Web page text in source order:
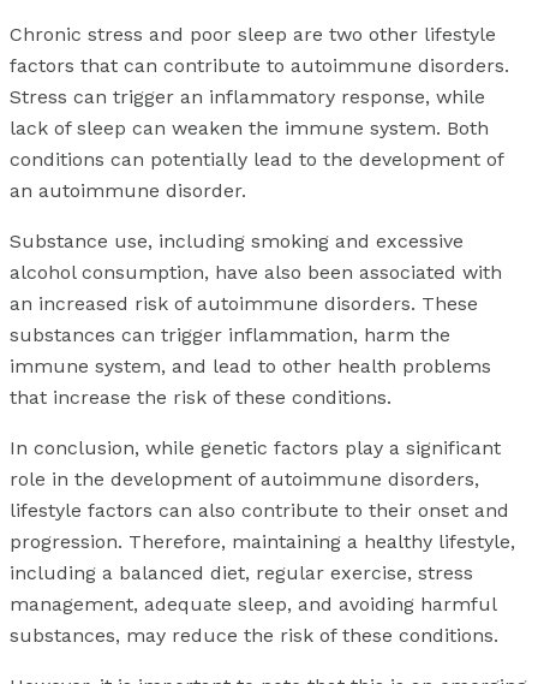
Chronic stress and poor sleep are two other lifestyle
factors that can contribute to autoimmune disorders.
Stress can trigger an inflammatory response, while
lack of sleep can weaken the immune system. Both
conditions can potentially lead to the development of
an autoimmune disorder.
Substance use, including smoking and excessive
alcohol consumption, have also been associated with
an increased risk of autoimmune disorders. These
substances can trigger inflammation, harm the
immune system, and lead to other health problems
that increase the risk of these conditions.
In conclusion, while genetic factors play a significant
role in the development of autoimmune disorders,
lifestyle factors can also contribute to their onset and
progression. Therefore, maintaining a healthy lifestyle,
including a balanced diet, regular exercise, stress
management, adequate sleep, and avoiding harmful
substances, may reduce the risk of these conditions.